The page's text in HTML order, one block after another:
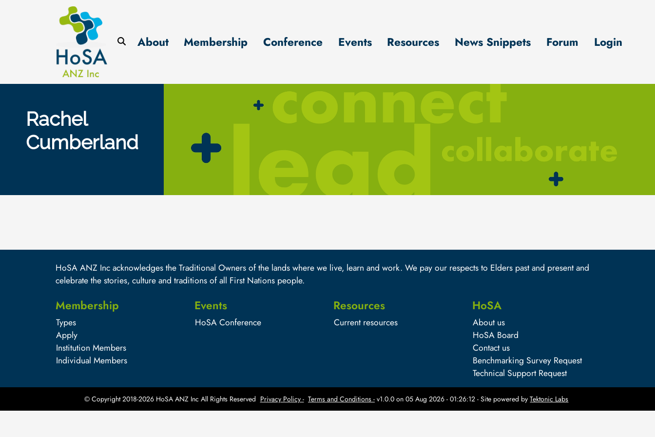
About Membership Conference Events Resources News Snippets Forum Login
Rachel
Cumberland
HoSA ANZ Inc acknowledges the Traditional Owners of the lands where we live, learn and work. We pay our respects to Elders past and present and
celebrate the stories, culture and traditions of all First Nations people.
Membership
Types
Apply
Institution Members
Individual Members
Events
HoSA Conference
Resources
Current resources
HoSA
About us
HoSA Board
Contact us
Benchmarking Survey Request
Technical Support Request
© Copyright 2018-2026 HoSA ANZ Inc All Rights Reserved Privacy Policy - Terms and Conditions - v1.0.0 on 05 Aug 2026 - 01:26:12 - Site powered by Tektonic Labs